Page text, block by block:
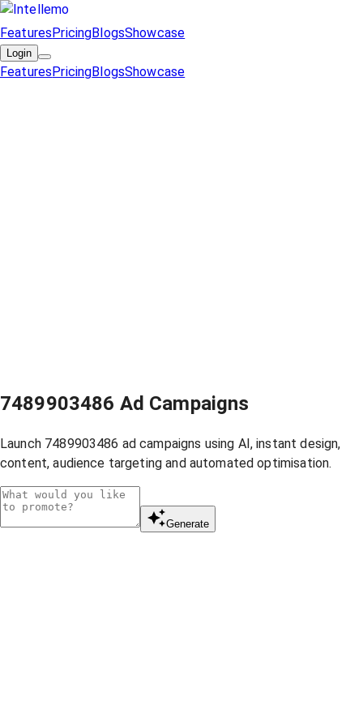
FeaturesPricingBlogsShowcase
Login
FeaturesPricingBlogsShowcase
7489903486 Ad Campaigns
Launch 7489903486 ad campaigns using AI, instant design,
content, audience targeting and automated optimisation.
Generate